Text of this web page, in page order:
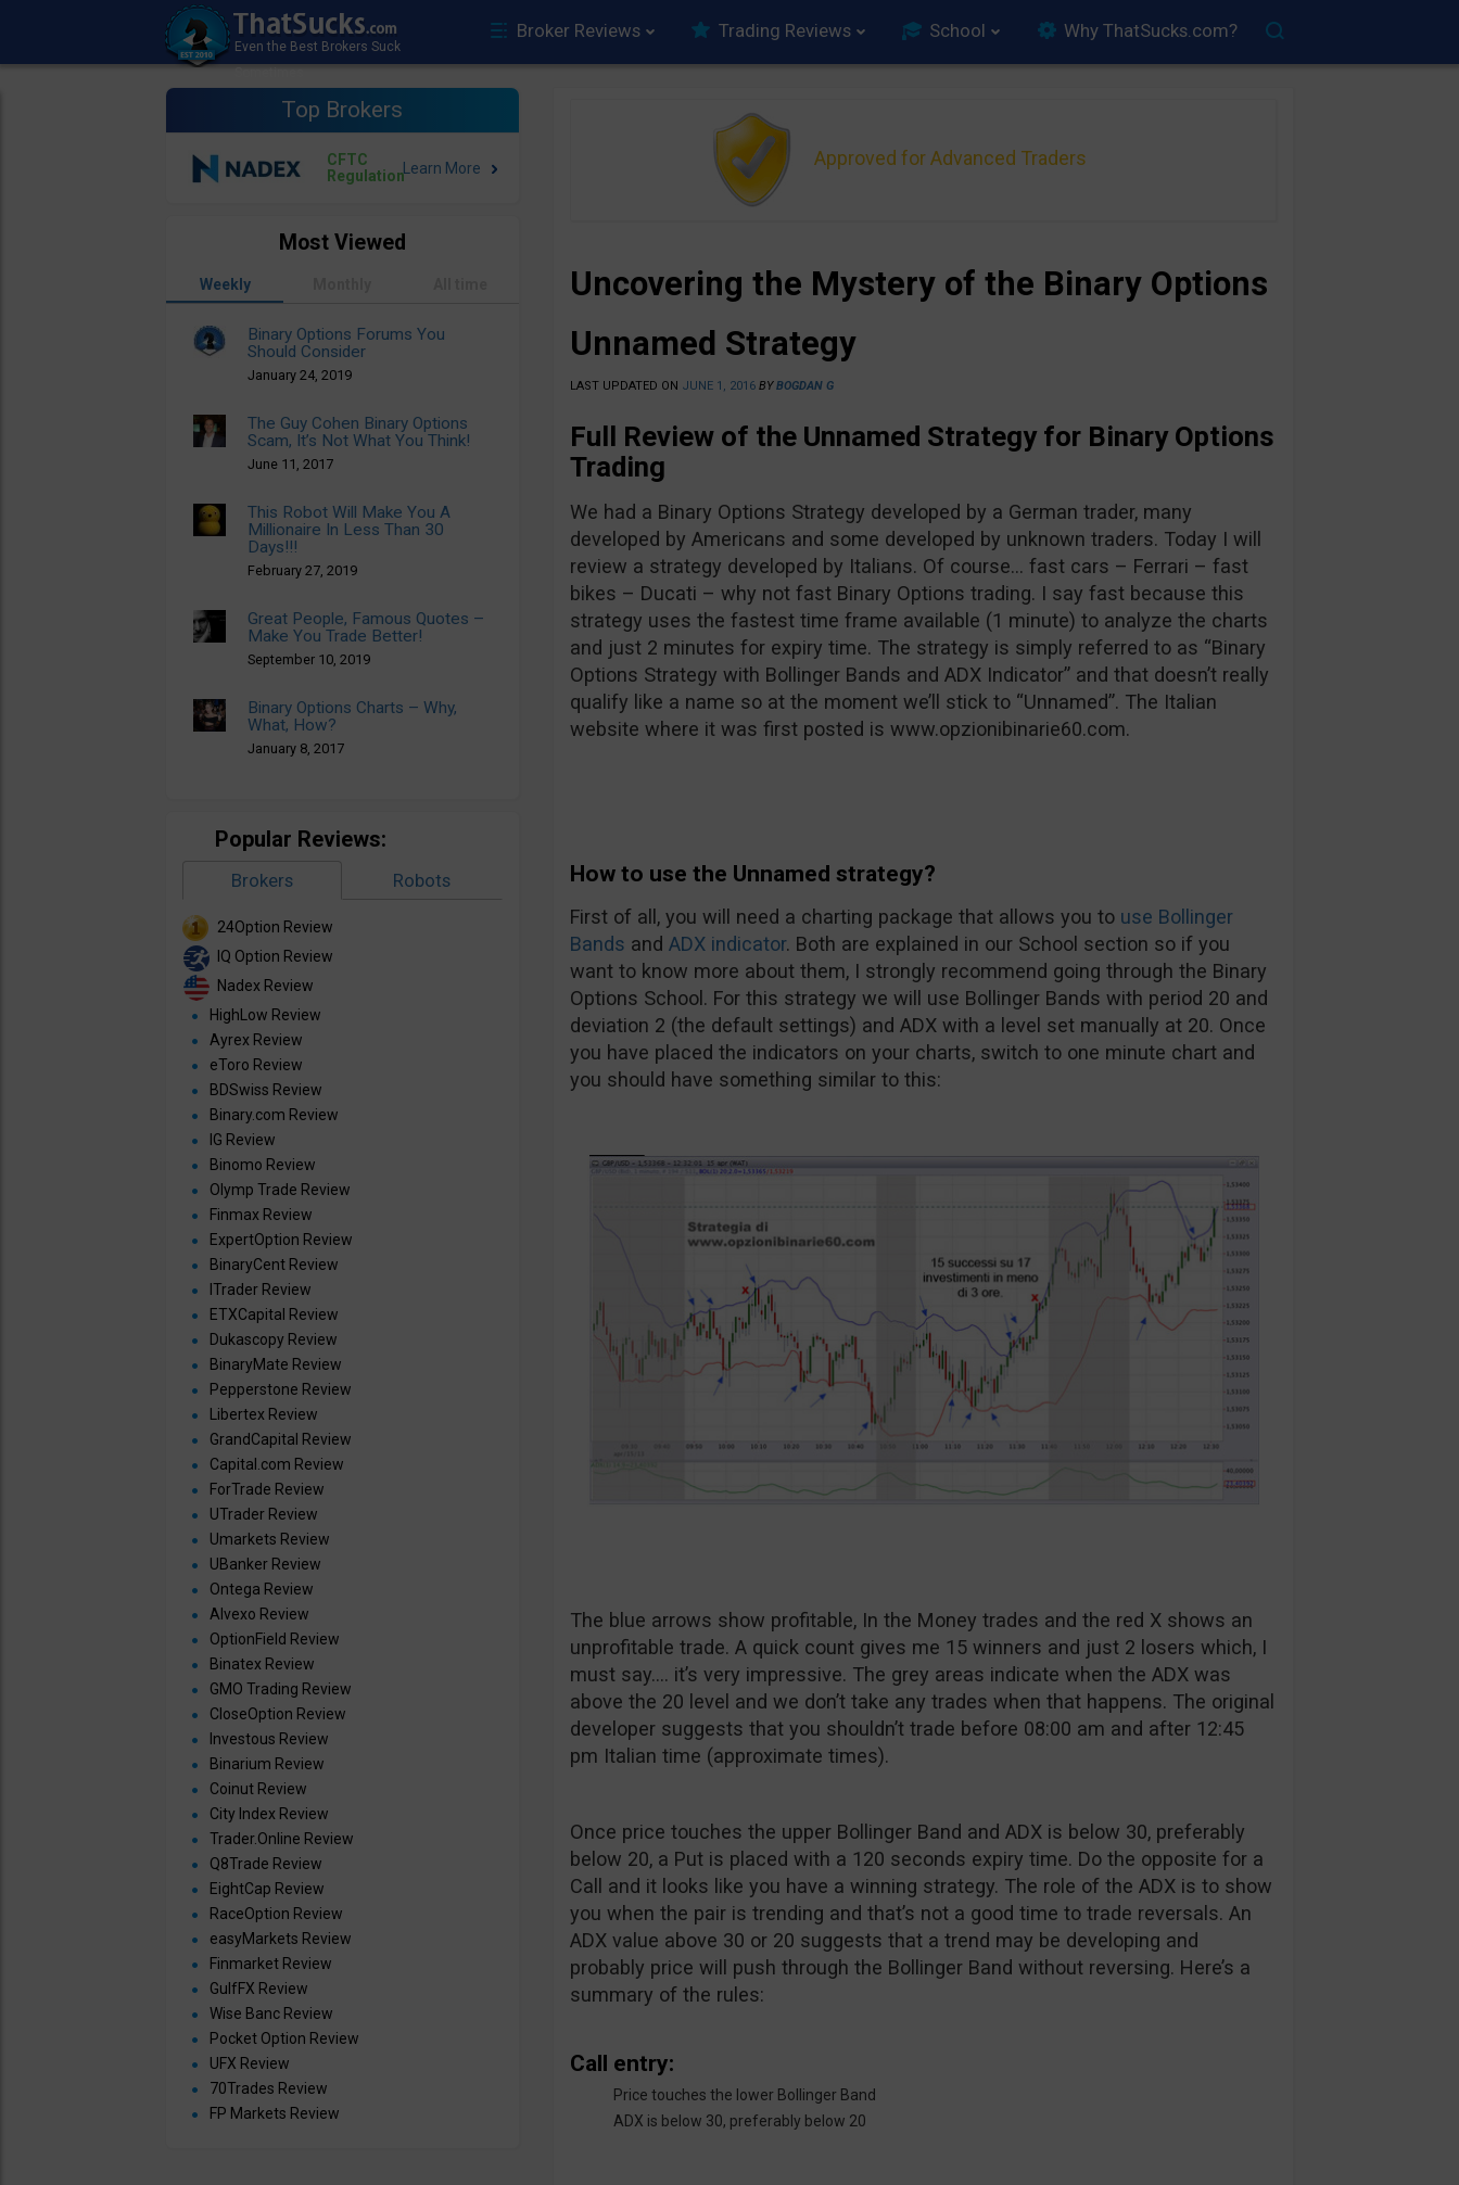
Broker Reviews Trading Reviews School Why ThatSucks.com?
Top Brokers
CFTC
Regulation
Approved for Advanced Traders
Uncovering the Mystery of the Binary Options
Unnamed Strategy
LAST UPDATED ON JUNE 1, 2016 BYBOGDAN G
Full Review of the Unnamed Strategy for Binary Options
Trading
We had a Binary Options Strategy developed by a German trader, many
developed by Americans and some developed by unknown traders. Today I will
review a strategy developed by Italians. Of course… fast cars – Ferrari – fast
bikes – Ducati – why not fast Binary Options trading. I say fast because this
strategy uses the fastest time frame available (1 minute) to analyze the charts
and just 2 minutes for expiry time. The strategy is simply referred to as “Binary
Options Strategy with Bollinger Bands and ADX Indicator” and that doesn’t really
qualify like a name so at the moment we’ll stick to “Unnamed”. The Italian
website where it was first posted is www.opzionibinarie60.com.
How to use the Unnamed strategy?
First of all, you will need a charting package that allows you to use Bollinger
Bands and ADX indicator. Both are explained in our School section so if you
want to know more about them, I strongly recommend going through the Binary
Options School. For this strategy we will use Bollinger Bands with period 20 and
deviation 2 (the default settings) and ADX with a level set manually at 20. Once
you have placed the indicators on your charts, switch to one minute chart and
you should have something similar to this:
The blue arrows show profitable, In the Money trades and the red X shows an
unprofitable trade. A quick count gives me 15 winners and just 2 losers which, I
must say…. it’s very impressive. The grey areas indicate when the ADX was
above the 20 level and we don’t take any trades when that happens. The original
developer suggests that you shouldn’t trade before 08:00 am and after 12:45
pm Italian time (approximate times).
Once price touches the upper Bollinger Band and ADX is below 30, preferably
below 20, a Put is placed with a 120 seconds expiry time. Do the opposite for a
Call and it looks like you have a winning strategy. The role of the ADX is to show
you when the pair is trending and that’s not a good time to trade reversals. An
ADX value above 30 or 20 suggests that a trend may be developing and
probably price will push through the Bollinger Band without reversing. Here’s a
summary of the rules:
Call entry:
Price touches the lower Bollinger Band
ADX is below 30, preferably below 20
Most Viewed
Weekly
Binary Options Forums You
Should Consider
January 24, 2019
The Guy Cohen Binary Options
Scam, It’s Not What You Think!
June 11, 2017
This Robot Will Make You A
Millionaire In Less Than 30
Days!!!
February 27, 2019
Great People, Famous Quotes –
Make You Trade Better!
September 10, 2019
Binary Options Charts – Why,
What, How?
January 8, 2017
Popular Reviews:
Brokers Robots
24Option Review
IQ Option Review
Nadex Review
HighLow Review
Ayrex Review
eToro Review
BDSwiss Review
Binary.com Review
IG Review
Binomo Review
Olymp Trade Review
Finmax Review
ExpertOption Review
BinaryCent Review
ITrader Review
ETXCapital Review
Dukascopy Review
BinaryMate Review
Pepperstone Review
Libertex Review
GrandCapital Review
Capital.com Review
ForTrade Review
UTrader Review
Umarkets Review
UBanker Review
Ontega Review
Alvexo Review
OptionField Review
Binatex Review
GMO Trading Review
CloseOption Review
Investous Review
Binarium Review
Coinut Review
City Index Review
Trader.Online Review
Q8Trade Review
EightCap Review
RaceOption Review
easyMarkets Review
Finmarket Review
GulfFX Review
Wise Banc Review
Pocket Option Review
UFX Review
70Trades Review
FP Markets Review